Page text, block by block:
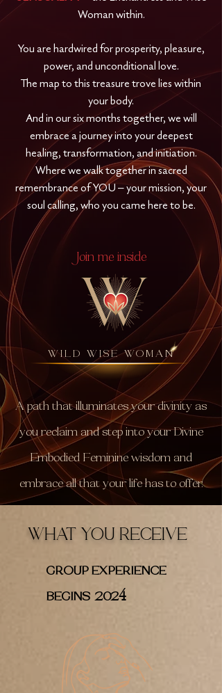
Woman within.
You are hardwired for prosperity, pleasure,
power, and unconditional love.
The map to this treasure trove lies within
your body.
And in our six months together, we will
embrace a journey into your deepest
healing, transformation, and initiation.
Where we walk together in sacred
remembrance of YOU – your mission, your
soul calling, who you came here to be.
Join me inside
W
WILD WISE WOMAN
A path that illuminates your divinity as
you reclaim and step into your Divine
Embodied Feminine wisdom and
embrace all that your life has to offer.
WHAT YOU RECEIVE
GROUP EXPERIENCE
BEGINS 2024